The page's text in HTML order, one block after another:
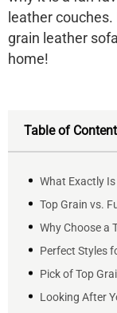
leather
grain leather
home!
Table of
What Exactly
Top Grain vs.
Why Choose a
Perfect Styles
Pick of Top
Looking After